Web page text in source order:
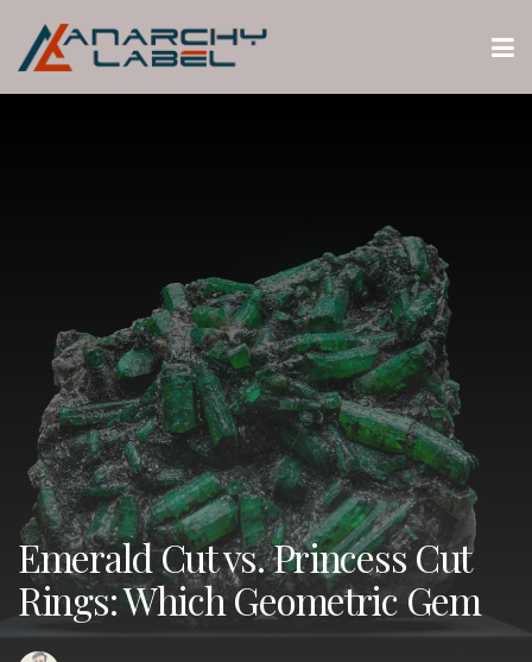
Emerald Cut vs. Princess Cut
Rings: Which Geometric Gem